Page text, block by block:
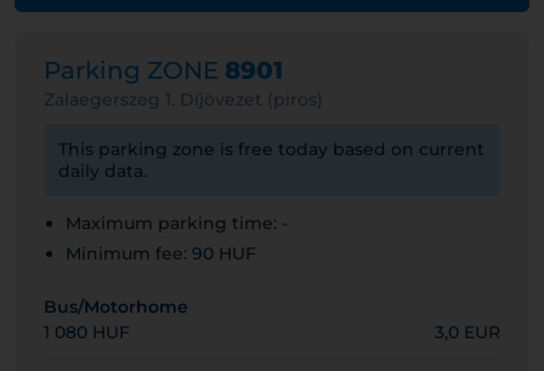
Parking ZONE 8901
Zalaegerszeg 1. Díjövezet (piros)
This parking zone is free today based on current
daily data.
Maximum parking time: -
Minimum fee: 90 HUF
Bus/Motorhome
1 080 HUF
3,0 EUR